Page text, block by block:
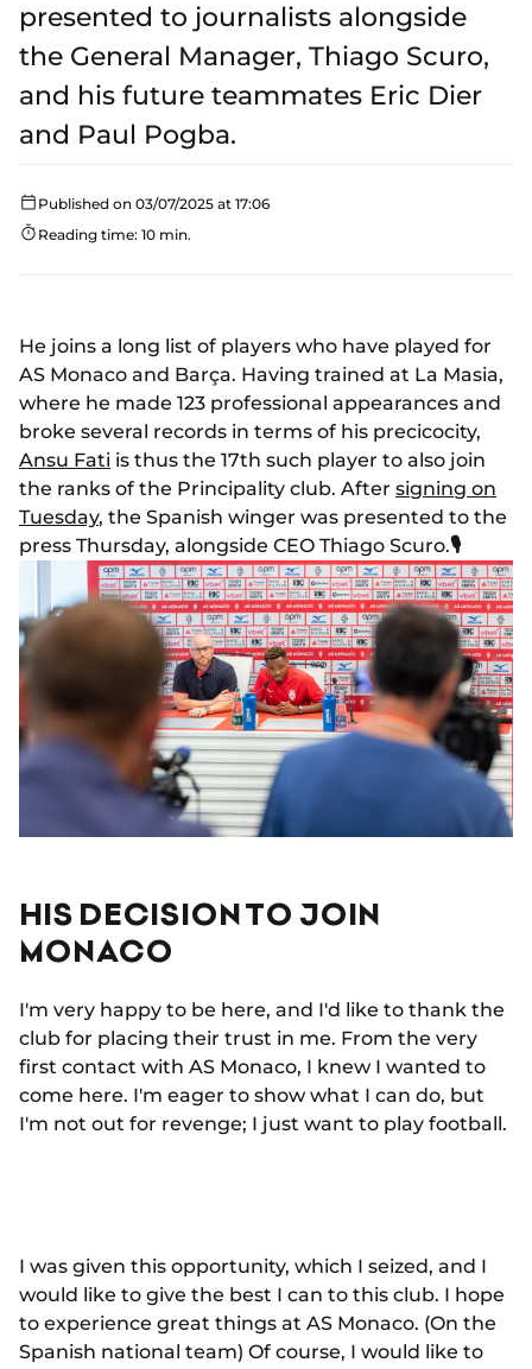
presented to journalists alongside
the General Manager, Thiago Scuro,
and his future teammates Eric Dier
and Paul Pogba.
Published on 03/07/2025 at 17:06
Reading time: 10 min.
He joins a long list of players who have played for
AS Monaco and Barça. Having trained at La Masia,
where he made 123 professional appearances and
broke several records in terms of his precicocity,
Ansu Fati is thus the 17th such player to also join
the ranks of the Principality club. After signing on
Tuesday, the Spanish winger was presented to the
press Thursday, alongside CEO Thiago Scuro.🎙️
HIS DECISION TO JOIN
MONACO
I'm very happy to be here, and I'd like to thank the
club for placing their trust in me. From the very
first contact with AS Monaco, I knew I wanted to
come here. I'm eager to show what I can do, but
I'm not out for revenge; I just want to play football.
I was given this opportunity, which I seized, and I
would like to give the best I can to this club. I hope
to experience great things at AS Monaco. (On the
Spanish national team) Of course, I would like to